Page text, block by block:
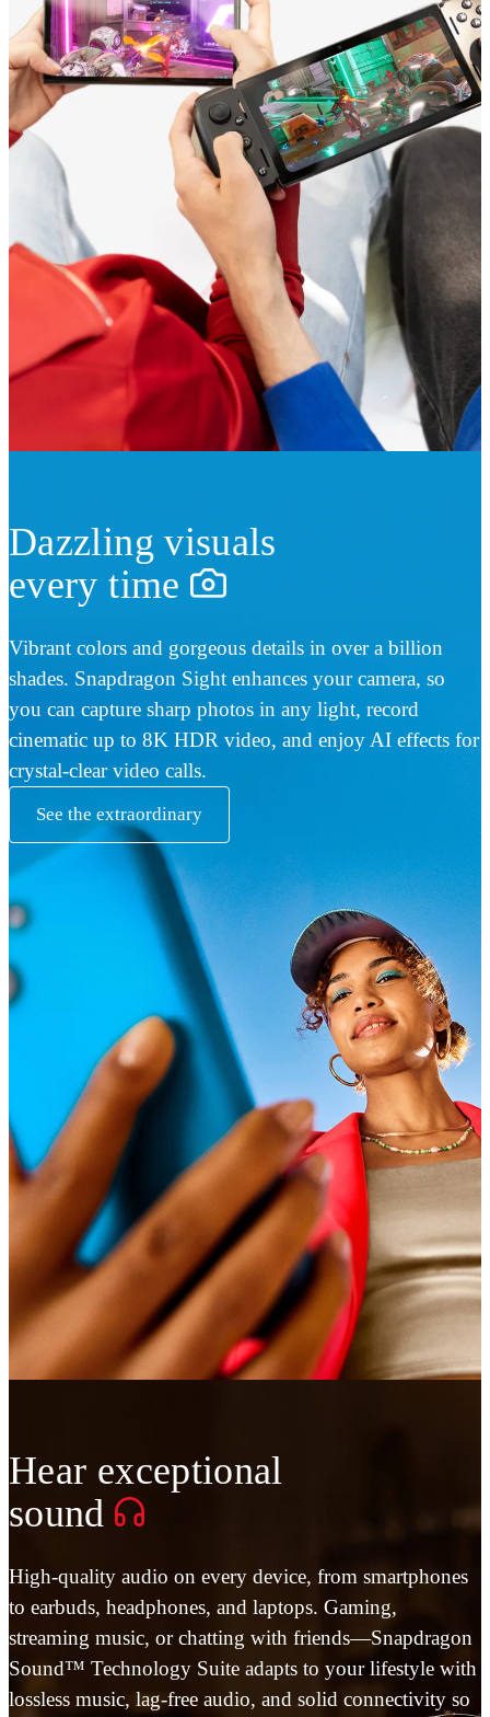
Dazzling visuals
every time
Vibrant colors and gorgeous details in over a billion
shades. Snapdragon Sight enhances your camera, so
you can capture sharp photos in any light, record
cinematic up to 8K HDR video, and enjoy AI effects for
crystal-clear video calls.
See the extraordinary
Hear exceptional
sound
High-quality audio on every device, from smartphones
to earbuds, headphones, and laptops. Gaming,
streaming music, or chatting with friends—Snapdragon
Sound™ Technology Suite adapts to your lifestyle with
lossless music, lag-free audio, and solid connectivity so